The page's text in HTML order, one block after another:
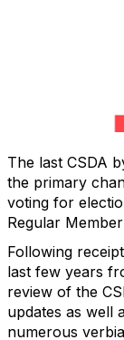
The last CSDA
the primary
voting for
Regular
Following
last few years
review of the
updates as well
numerous